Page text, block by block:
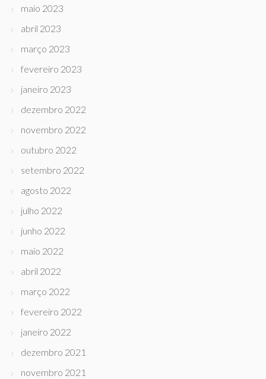
maio 2023
abril 2023
março 2023
fevereiro 2023
janeiro 2023
dezembro 2022
novembro 2022
outubro 2022
setembro 2022
agosto 2022
julho 2022
junho 2022
maio 2022
abril 2022
março 2022
fevereiro 2022
janeiro 2022
dezembro 2021
novembro 2021